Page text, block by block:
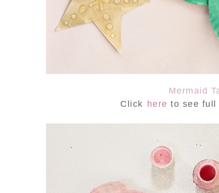
Mermaid
Click here to see full